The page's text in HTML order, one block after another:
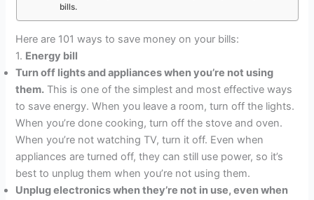
bills.
Here are 101 ways to save money on your bills:
1. Energy bill
Turn off lights and appliances when you’re not using
them. This is one of the simplest and most effective ways
to save energy. When you leave a room, turn off the lights.
When you’re done cooking, turn off the stove and oven.
When you’re not watching TV, turn it off. Even when
appliances are turned off, they can still use power, so it’s
best to unplug them when you’re not using them.
Unplug electronics when they’re not in use, even when